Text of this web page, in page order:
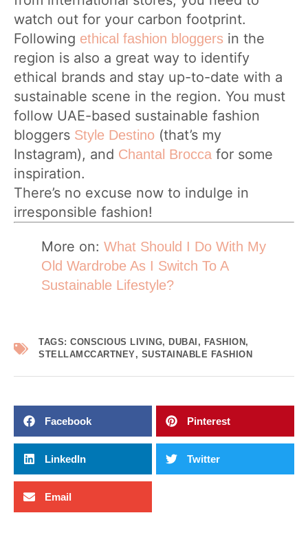
watch out for your carbon footprint.
Following ethical fashion bloggers in the
region is also a great way to identify
ethical brands and stay up-to-date with a
sustainable scene in the region. You must
follow UAE-based sustainable fashion
bloggers Style Destino (that’s my
Instagram), and Chantal Brocca for some
inspiration.
There’s no excuse now to indulge in
irresponsible fashion!
More on: What Should I Do With My
Old Wardrobe As I Switch To A
Sustainable Lifestyle?
TAGS: CONSCIOUS LIVING, DUBAI , FASHION ,
STELLAMCCARTNEY, SUSTAINABLE FASHION
Facebook Pinterest
LinkedIn Twitter
Email